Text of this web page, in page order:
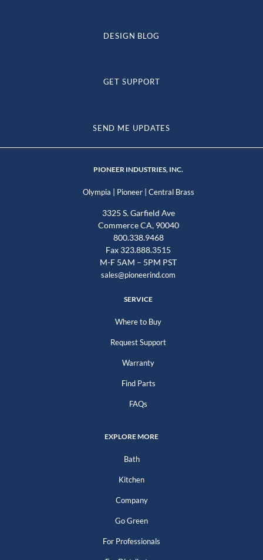
DESIGN BLOG
GET SUPPORT
SEND ME UPDATES
PIONEER INDUSTRIES, INC.
Olympia | Pioneer| Central Brass
3325 S. Garfield Ave
Commerce CA, 90040
800.338.9468
Fax 323.888.3515
M-F 5AM – 5PM PST
sales@pioneerind.com
SERVICE
Where to Buy
Request Support
Warranty
Find Parts
FAQs
EXPLORE MORE
Bath
Kitchen
Company
Go Green
For Professionals